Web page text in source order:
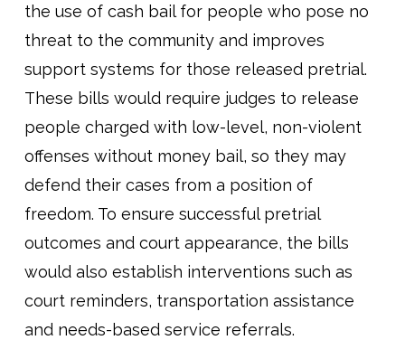
the use of cash bail for people who pose no
threat to the community and improves
support systems for those released pretrial.
These bills would require judges to release
people charged with low-level, non-violent
offenses without money bail, so they may
defend their cases from a position of
freedom. To ensure successful pretrial
outcomes and court appearance, the bills
would also establish interventions such as
court reminders, transportation assistance
and needs-based service referrals.